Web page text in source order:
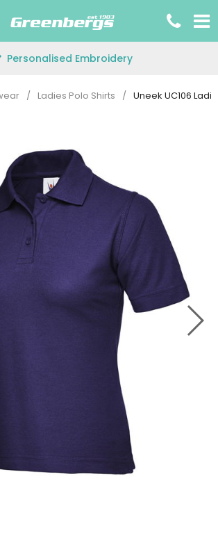
Personalised Embroidery
/ Ladies Polo Shirts / Uneek UC106